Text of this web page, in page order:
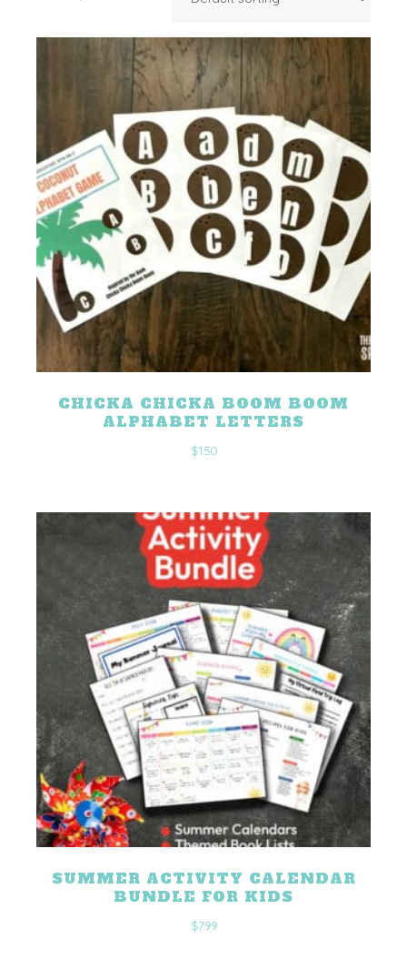
CHICKA CHICKA BOOM BOOM
ALPHABET LETTERS
$1.50
SUMMER ACTIVITY CALENDAR
BUNDLE FOR KIDS
$7.99